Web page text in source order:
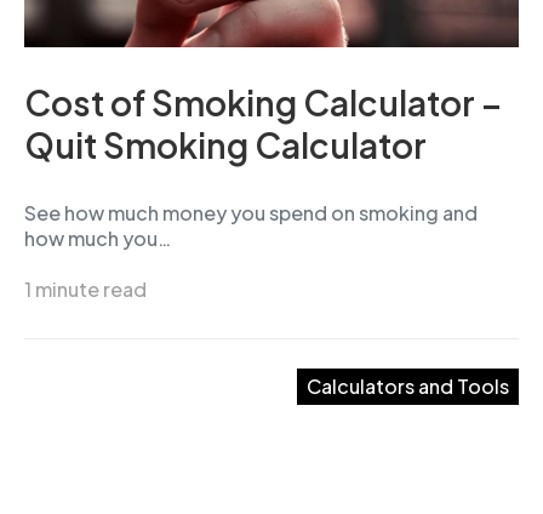
Cost of Smoking Calculator –
Quit Smoking Calculator
See how much money you spend on smoking and
how much you…
1 minute read
Calculators and Tools